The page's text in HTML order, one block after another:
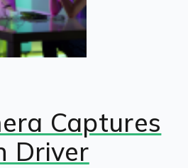
Captures
Driver